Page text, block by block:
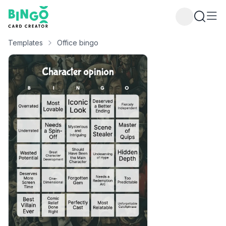
Bingo Card Creator
Templates Office bingo